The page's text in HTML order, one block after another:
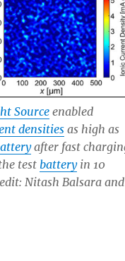
Sourceenabled
densitiesas high as
after fast
test batteryin 10
Nitash Balsara and